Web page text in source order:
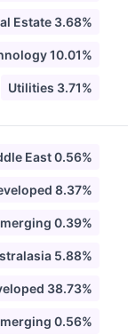
Estate 3.68%
10.01%
Utilities 3.71%
East 0.56%
8.37%
0.39%
5.88%
38.73%
0.56%